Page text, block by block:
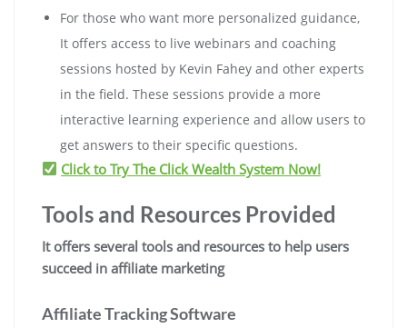
For those who want more personalized guidance,
It offers access to live webinars and coaching
sessions hosted by Kevin Fahey and other experts
in the field. These sessions provide a more
interactive learning experience and allow users to
get answers to their specific questions.
Click to Try The Click Wealth System Now!
Tools and Resources Provided
It offers several tools and resources to help users
succeed in affiliate marketing
Affiliate Tracking Software